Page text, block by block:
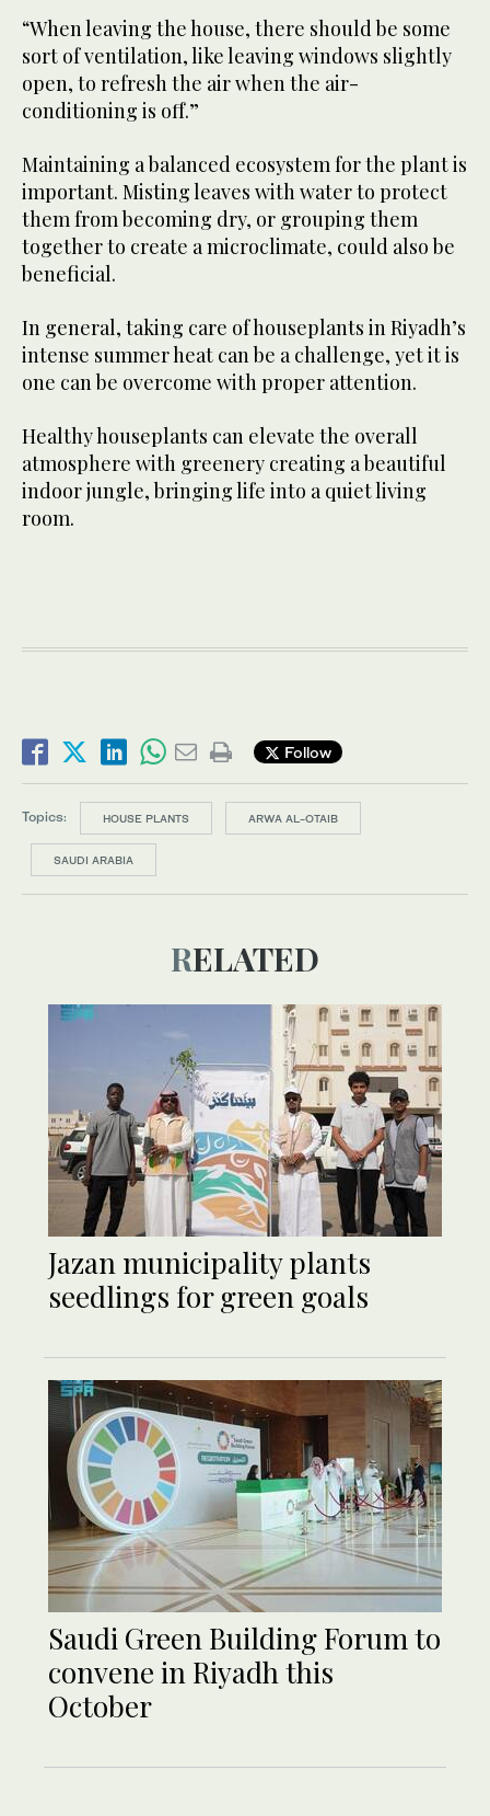
“When leaving the house, there should be some
sort of ventilation, like leaving windows slightly
open, to refresh the air when the air-
conditioning is off.”
Maintaining a balanced ecosystem for the plant is
important. Misting leaves with water to protect
them from becoming dry, or grouping them
together to create a microclimate, could also be
beneficial.
In general, taking care of houseplants in Riyadh’s
intense summer heat can be a challenge, yet it is
one can be overcome with proper attention.
Healthy houseplants can elevate the overall
atmosphere with greenery creating a beautiful
indoor jungle, bringing life into a quiet living
room.
Follow
Topics: HOUSE PLANTS ARWA AL-OTAIB
SAUDI ARABIA
RELATED
Jazan municipality plants
seedlings for green goals
Saudi Green Building Forum to
convene in Riyadh this
October